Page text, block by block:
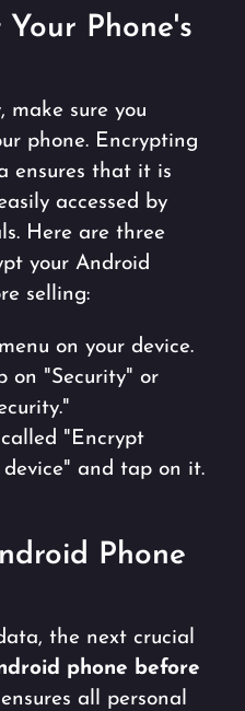
Phone's
make sure you
phone. Encrypting
ensures that it is
accessed by
Here are three
your Android
selling:
on your device.
on "Security" or
"Encrypt
and tap on it.
Phone
the next crucial
phone before
all personal